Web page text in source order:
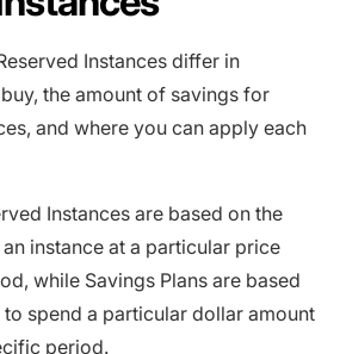
Instances differ in
the amount of savings for
and where you can apply each
Instances are based on the
instance at a particular price
while Savings Plans are based
spend a particular dollar amount
period.